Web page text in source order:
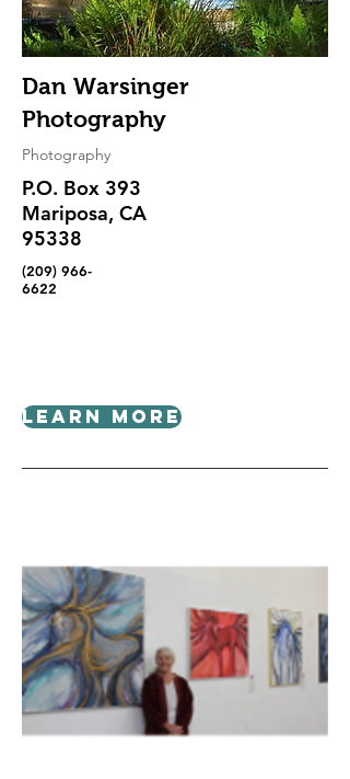
Dan Warsinger
Photography
Photography
P.O. Box 393
Mariposa, CA
95338
(209) 966-
6622
Learn More